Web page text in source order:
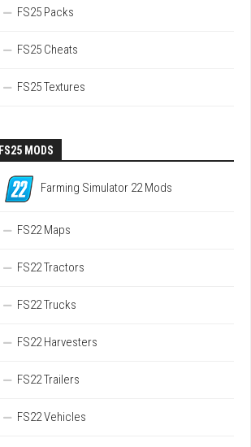
FS25 Packs
FS25 Cheats
FS25 Textures
FS25 MODS
Farming Simulator 22 Mods
FS22 Maps
FS22 Tractors
FS22 Trucks
FS22 Harvesters
FS22 Trailers
FS22 Vehicles